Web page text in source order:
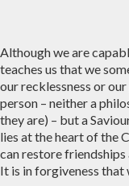
Although we are
teaches us that we
our recklessness or
person – neither a
they are) – but a
lies at the heart of the
can restore
It is in forgiveness that